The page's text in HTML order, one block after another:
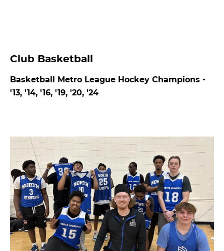
Club Basketball
Basketball Metro League Hockey Champions -
'13, '14, '16, '19, '20, '24